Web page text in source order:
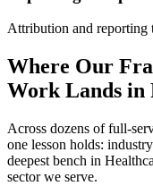
Attribution and reporting
Where Our
Work Lands in
Across dozens of full-
one lesson holds:
deepest bench in
sector we serve.